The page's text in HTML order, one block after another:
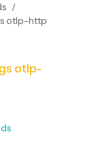
otlp-http
otlp-